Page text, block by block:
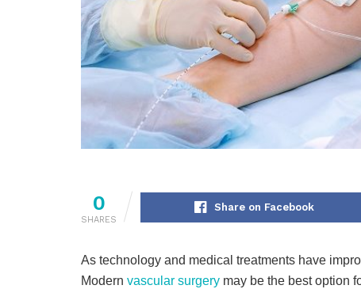
0
SHARES
Share on Facebook
As technology and medical treatments have
Modern vascular surgery may be the best option